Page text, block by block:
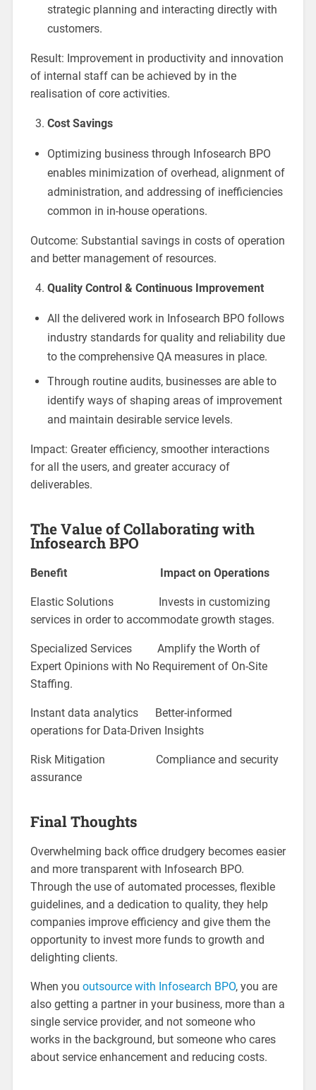
strategic planning and interacting directly with
customers.
Result: Improvement in productivity and innovation
of internal staff can be achieved by in the
realisation of core activities.
Cost Savings
Optimizing business through Infosearch BPO
enables minimization of overhead, alignment of
administration, and addressing of inefficiencies
common in in-house operations.
Outcome: Substantial savings in costs of operation
and better management of resources.
Quality Control & Continuous Improvement
All the delivered work in Infosearch BPO follows
industry standards for quality and reliability due
to the comprehensive QA measures in place.
Through routine audits, businesses are able to
identify ways of shaping areas of improvement
and maintain desirable service levels.
Impact: Greater efficiency, smoother interactions
for all the users, and greater accuracy of
deliverables.
The Value of Collaborating with
Infosearch BPO
Benefit Impact on Operations
Elastic Solutions Invests in customizing
services in order to accommodate growth stages.
Specialized Services Amplify the Worth of
Expert Opinions with No Requirement of On-Site
Staffing.
Instant data analytics Better-informed
operations for Data-Driven Insights
Risk Mitigation Compliance and security
assurance
Final Thoughts
Overwhelming back office drudgery becomes easier
and more transparent with Infosearch BPO.
Through the use of automated processes, flexible
guidelines, and a dedication to quality, they help
companies improve efficiency and give them the
opportunity to invest more funds to growth and
delighting clients.
When you outsource with Infosearch BPO, you are
also getting a partner in your business, more than a
single service provider, and not someone who
works in the background, but someone who cares
about service enhancement and reducing costs.